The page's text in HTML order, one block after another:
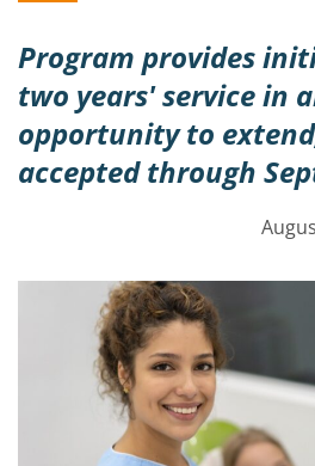
Program provides
two years' service in
opportunity to
accepted through